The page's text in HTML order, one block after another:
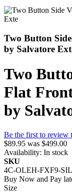
Two Button
by Salvatore
Two
Flat
by
Be the first to review
$89.95 was $499.00
Availability: In stock
SKU
4C-OLEH-FXF9-
Buy Now and Pay
Size